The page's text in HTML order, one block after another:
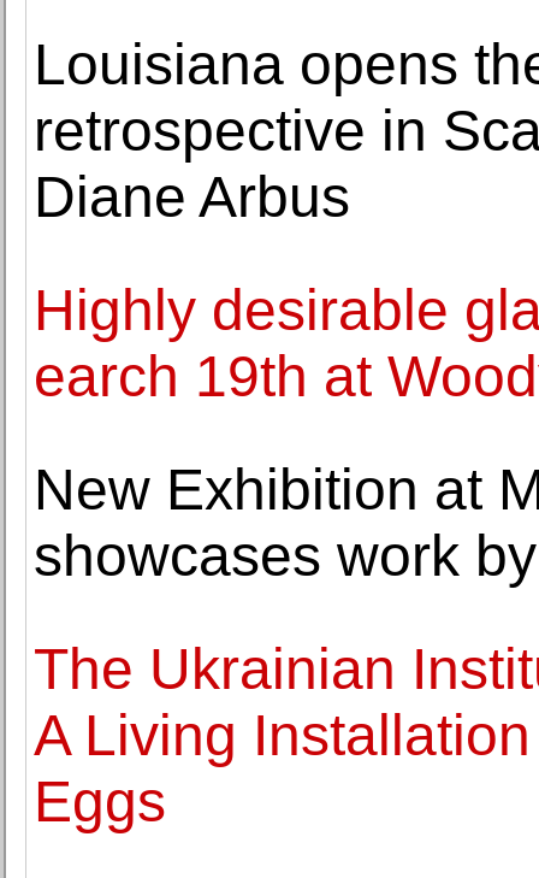
Louisiana opens
retrospective in
Diane Arbus
Highly desirable
earch 19th at
New Exhibition at
showcases work
The Ukrainian
A Living
Eggs